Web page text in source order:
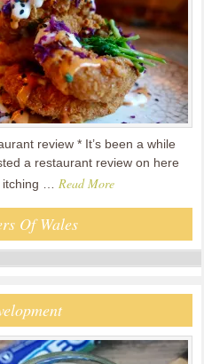
review * It’s been a while
a restaurant review on here
itching … Read More
Of Wales